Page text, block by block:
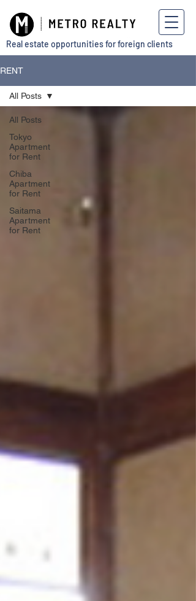
Real estate opportunities for foreign clients
RENT
All Posts
Tokyo
Apartment
for Rent
Chiba
Apartment
for Rent
Saitama
Apartment
for Rent
All Posts